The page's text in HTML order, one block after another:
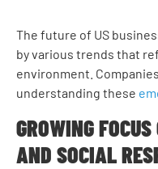
The future of US
by various trends that
environment.
understanding these
GROWING
AND SOCIAL